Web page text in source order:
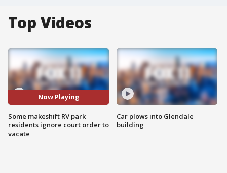
Top Videos
Now Playing
Some makeshift RV park
residents ignore court order to
vacate
Car plows into Glendale
building